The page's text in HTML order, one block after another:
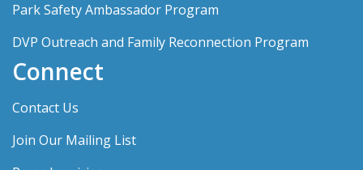
Park Safety Ambassador Program
DVP Outreach and Family Reconnection Program
Connect
Contact Us
Join Our Mailing List